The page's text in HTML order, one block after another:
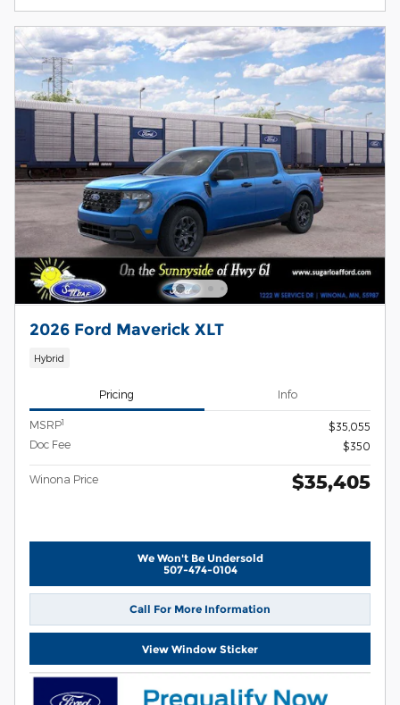
2026 Ford Maverick XLT
Hybrid
Pricing Info
MSRP1
$35,055
Doc Fee
$350
Winona Price $35,405
We Won't Be Undersold
507-474-0104
Call For More Information
View Window Sticker